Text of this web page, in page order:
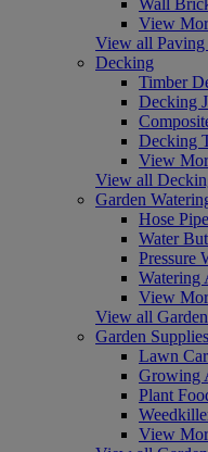
View
View all
Decking
Timber
Decking
Decking
View
View all
Garden
Hose
Water
Pressure
Watering
View
View all
Garden Supplies
Lawn
Growing
Plant
View